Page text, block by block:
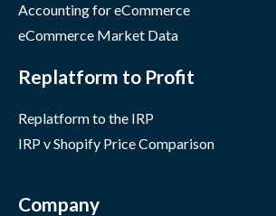
Accounting for eCommerce
eCommerce Market Data
Replatform to Profit
Replatform to the IRP
IRP v Shopify Price Comparison
Company